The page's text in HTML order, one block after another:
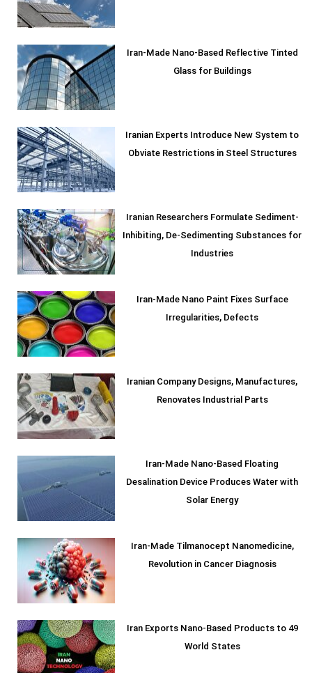
Iran-Made Nano-Based Reflective Tinted
Glass for Buildings
Iranian Experts Introduce New System to
Obviate Restrictions in Steel Structures
Iranian Researchers Formulate Sediment-
Inhibiting, De-Sedimenting Substances for
Industries
Iran-Made Nano Paint Fixes Surface
Irregularities, Defects
Iranian Company Designs, Manufactures,
Renovates Industrial Parts
Iran-Made Nano-Based Floating
Desalination Device Produces Water with
Solar Energy
Iran-Made Tilmanocept Nanomedicine,
Revolution in Cancer Diagnosis
Iran Exports Nano-Based Products to 49
World States